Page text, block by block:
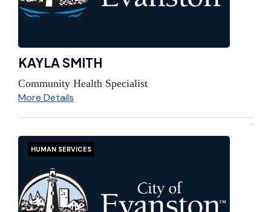
KAYLA SMITH
Community Health Specialist
More Details
HUMAN SERVICES